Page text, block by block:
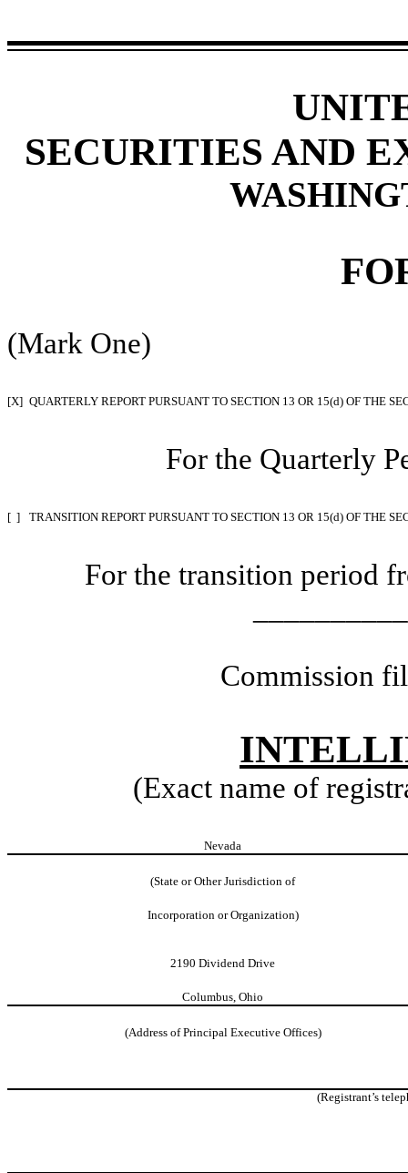
SECURITIES AND
(Mark One)
[X] QUARTERLY REPORT PURSUANT TO SECTION 13 OR 15(d) OF THE
For the Quarterly
[ ] TRANSITION REPORT PURSUANT TO SECTION 13 OR 15(d) OF THE
For the transition period
Commission
(Exact name of
Nevada
(State or Other Jurisdiction of
Incorporation orOrganization)
2190 Dividend Drive
Columbus, Ohio
(Address of Principal Executive Offices)
(Registrant’s